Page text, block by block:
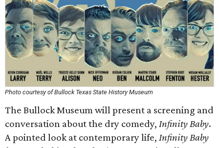
Photo courtesy of Bullock Texas State History Museum
The Bullock Museum will present a screening and
conversation about the dry comedy, Infinity Baby.
A pointed look at contemporary life, Infinity Baby